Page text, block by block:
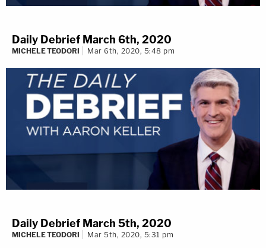
Daily Debrief March 6th, 2020
MICHELE TEODORI Mar 6th, 2020, 5:48 pm
Daily Debrief March 5th, 2020
MICHELE TEODORI Mar 5th, 2020, 5:31 pm